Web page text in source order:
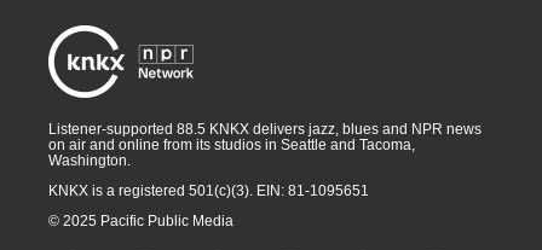
Listener-supported 88.5 KNKX delivers jazz, blues and NPR news
on air and online from its studios in Seattle and Tacoma,
Washington.
KNKX is a registered 501(c)(3). EIN: 81-1095651
© 2025 Pacific Public Media